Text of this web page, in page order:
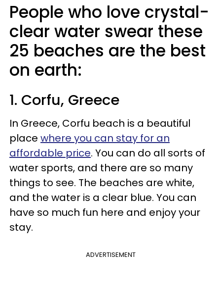
People who love crystal-
clear water swear these
25 beaches are the best
on earth:
1. Corfu, Greece
In Greece, Corfu beach is a beautiful
place where you can stay for an
affordable price. You can do all sorts of
water sports, and there are so many
things to see. The beaches are white,
and the water is a clear blue. You can
have so much fun here and enjoy your
stay.
ADVERTISEMENT